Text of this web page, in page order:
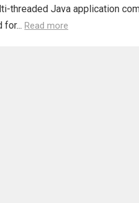
threaded Java application
for... Read more